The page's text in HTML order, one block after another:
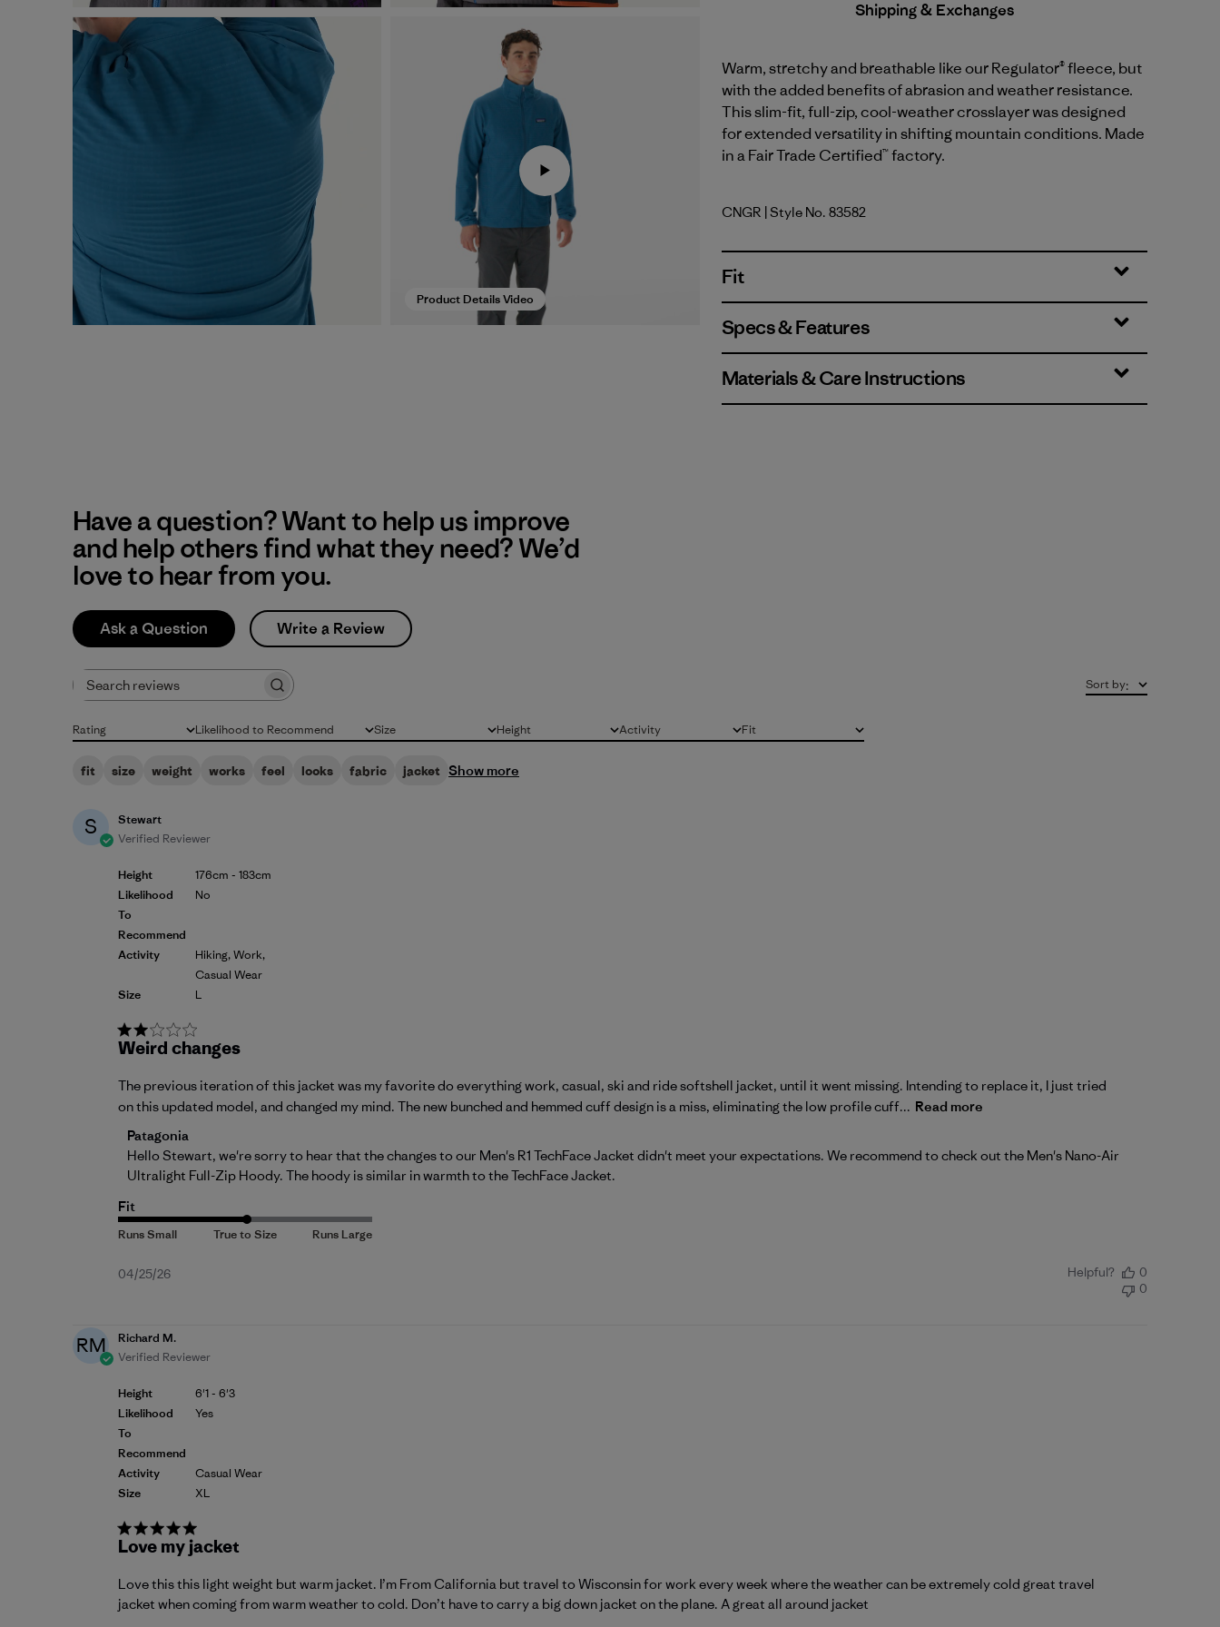
Product Details Video
Shipping & Exchanges
Warm, stretchy and breathable like our Regulator® fleece, but
with the added benefits of abrasion and weather resistance.
This slim-fit, full-zip, cool-weather crosslayer was designed
for extended versatility in shifting mountain conditions. Made
in a Fair Trade Certified™ factory.
Canopy Green
CNGR | Style No. 83582
Fit
Specs & Features
Materials & Care Instructions
Have a question? Want to help us improve
and help others find what they need? We’d
love to hear from you.
Ask a Question Write a Review
Rating
All ratings Likelihood to Recommend
All Size
All Height
All Activity
All FitAll
fit size weight works feel looks fabric jacket Show more
Sort by:
S
Stewart
Verified Reviewer
Height
Likelihood
To
Recommend
Activity
Size
176cm - 183cm
No
Hiking, Work,
Casual Wear
L
Weird changes
The previous iteration of this jacket was my favorite do everything work, casual, ski and ride softshell jacket, until it went missing. Intending to replace it, I just tried
on this updated model, and changed my mind. The new bunched and hemmed cuff design is a miss, eliminating the low profile cuff... Read more
Comments by Store Owner on Review by Patagonia on Mon Apr 27 2026
Patagonia
Hello Stewart, we're sorry to hear that the changes to our Men's R1 TechFace Jacket didn't meet your expectations. We recommend to check out the Men's Nano-Air
Ultralight Full-Zip Hoody. The hoody is similar in warmth to the TechFace Jacket.
Fit
Published
04/25/26 Helpful?
0
0
RM
Richard M.
Verified Reviewer
Height
Likelihood
To
Recommend
Activity
Size
6'1 - 6'3
Yes
Casual Wear
XL
Love my jacket
Love this this light weight but warm jacket. I’m From California but travel to Wisconsin for work every week where the weather can be extremely cold great travel
jacket when coming from warm weather to cold. Don’t have to carry a big down jacket on the plane. A great all around jacket